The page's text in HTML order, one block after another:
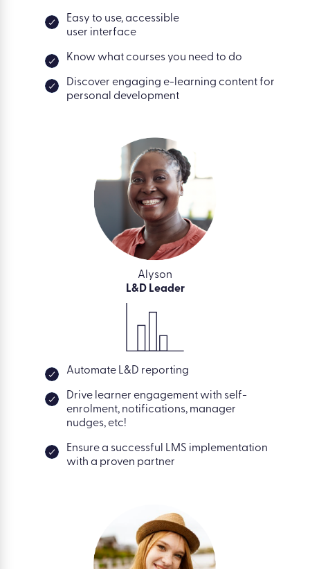
Easy to use, accessible
user interface
Know what courses you need to do
Discover engaging e-learning content for
personal development
Alyson
L&D Leader
Automate L&D reporting
Drive learner engagement with self-
enrolment, notifications, manager
nudges, etc!
Ensure a successful LMS implementation
with a proven partner